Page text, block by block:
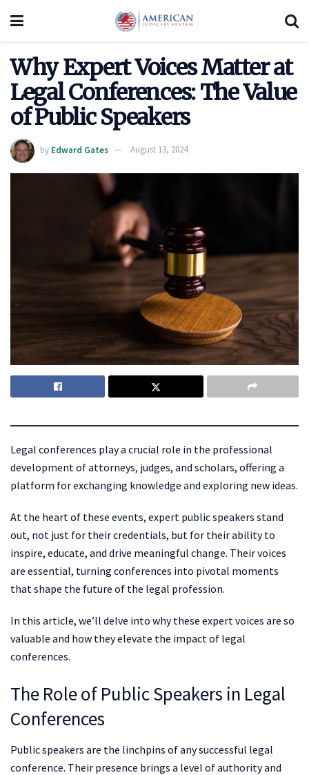
Why Expert Voices Matter at
Legal Conferences: The Value
of Public Speakers
by Edward Gates August 13, 2024
Legal conferences play a crucial role in the professional
development of attorneys, judges, and scholars, offering a
platform for exchanging knowledge and exploring new ideas.
At the heart of these events, expert public speakers stand
out, not just for their credentials, but for their ability to
inspire, educate, and drive meaningful change. Their voices
are essential, turning conferences into pivotal moments
that shape the future of the legal profession.
In this article, we’ll delve into why these expert voices are so
valuable and how they elevate the impact of legal
conferences.
The Role of Public Speakers in Legal
Conferences
Public speakers are the linchpins of any successful legal
conference. Their presence brings a level of authority and